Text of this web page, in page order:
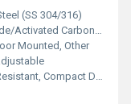
(SS 304/316)
Carbon/Cartridge
Mounted, Other
Compact Design, High Durability